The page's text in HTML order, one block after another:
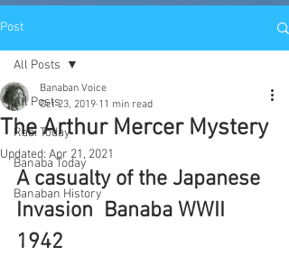
Post
All Posts
Rabi Today
Banaba Today
Banaban History
All Posts
The Arthur Mercer Mystery
Banaban Voice
Oct 23, 2019 11 min read
Updated: Apr 21, 2021
A casualty of the Japanese
Invasion  Banaba WWII
1942